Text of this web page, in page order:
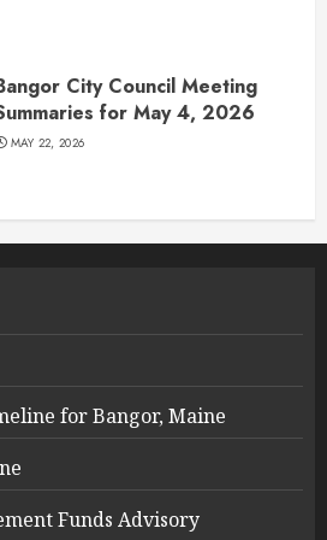
City Council Meeting
for May 4, 2026
MAY 22, 2026
for Bangor, Maine
Funds Advisory